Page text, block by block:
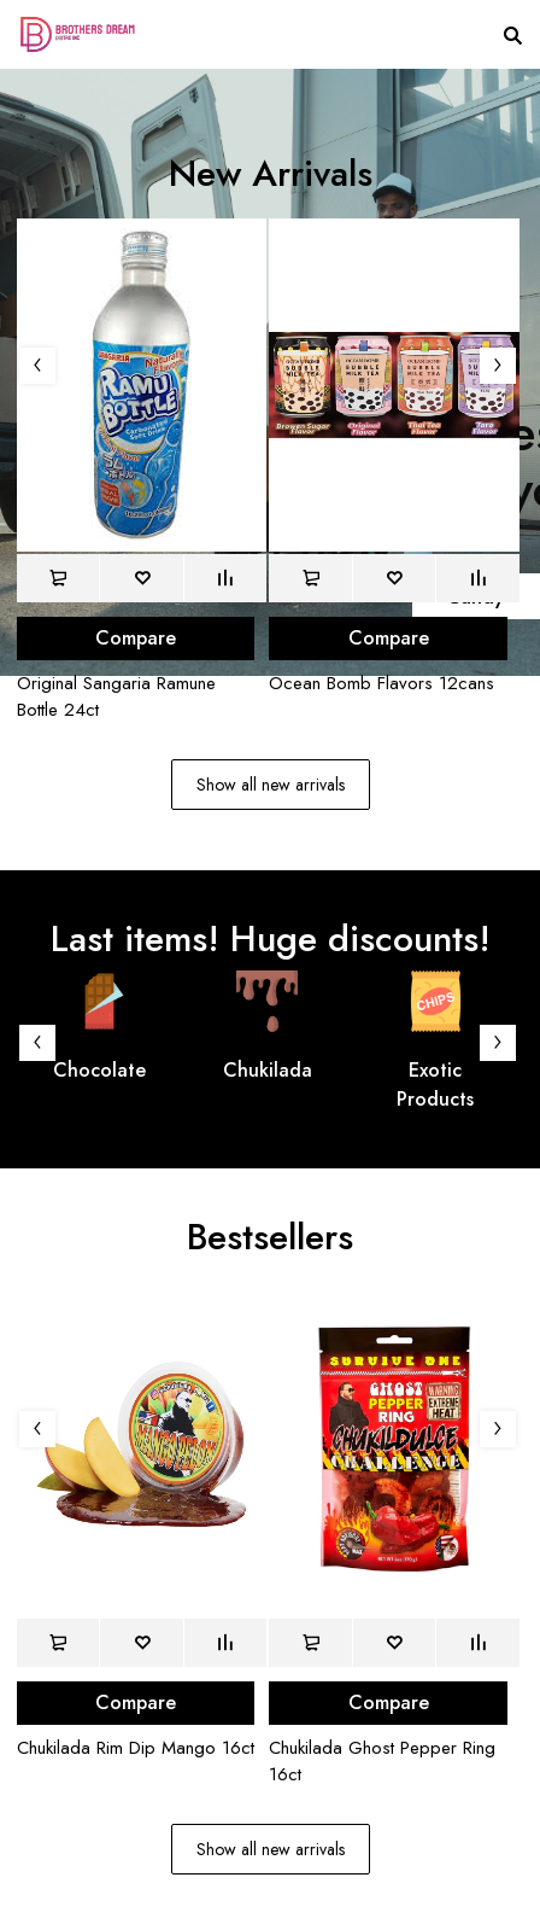
The Sweete
y
Enjoy
Candy
New Arrivals
Compare
Original Sangaria Ramune
Bottle 24ct
Compare
Ocean Bomb Flavors 12cans
Show all new arrivals
Last items! Huge discounts!
Chocolate Chukilada
Exotic
Products
Bestsellers
Compare
Chukilada Rim Dip Mango 16ct
Compare
Chukilada Ghost Pepper Ring
16ct
Show all new arrivals